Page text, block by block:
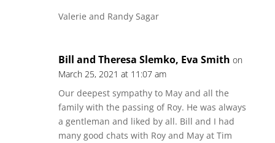
Valerie and Randy Sagar
Bill and Theresa Slemko, Eva Smith on
March 25, 2021 at 11:07 am
Our deepest sympathy to May and all the
family with the passing of Roy. He was always
a gentleman and liked by all. Bill and I had
many good chats with Roy and May at Tim